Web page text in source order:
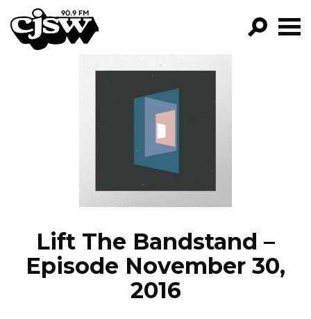
CJSW
FILTER BY:
PROGRAMS
EPISODES
NEWS
Lift The Bandstand –
Episode November 30,
2016